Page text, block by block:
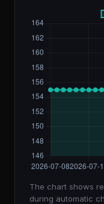
The chart shows
during automatic